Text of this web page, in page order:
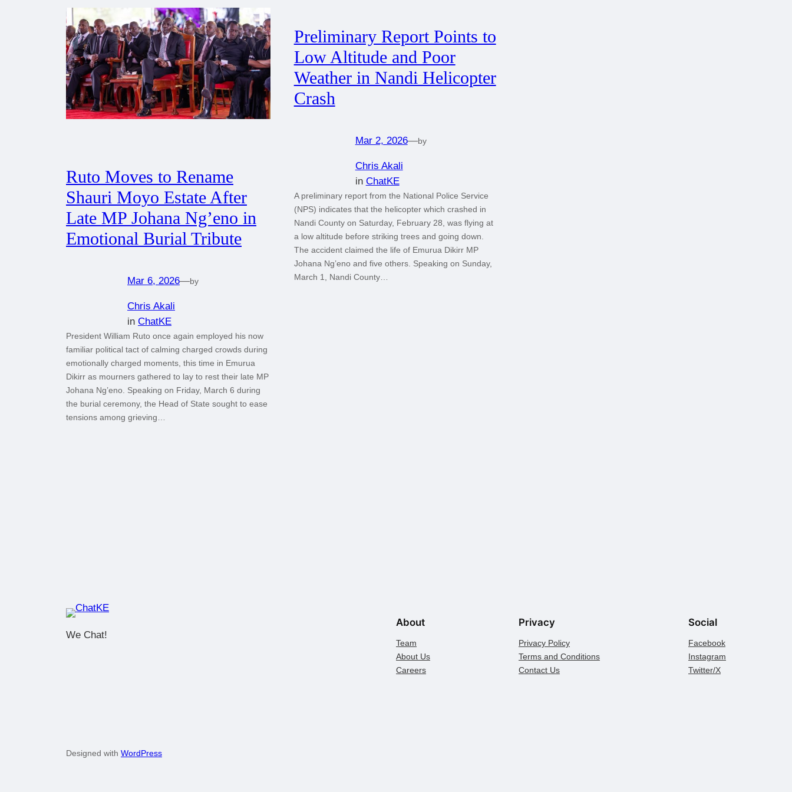
Ruto Moves to Rename
Shauri Moyo Estate After
Late MP Johana Ng’eno in
Emotional Burial Tribute
Mar 6, 2026—by
Chris Akali
in ChatKE
President William Ruto once again employed his now
familiar political tact of calming charged crowds during
emotionally charged moments, this time in Emurua
Dikirr as mourners gathered to lay to rest their late MP
Johana Ng’eno. Speaking on Friday, March 6 during
the burial ceremony, the Head of State sought to ease
tensions among grieving…
Preliminary Report Points to
Low Altitude and Poor
Weather in Nandi Helicopter
Crash
Mar 2, 2026—by
Chris Akali
in ChatKE
A preliminary report from the National Police Service
(NPS) indicates that the helicopter which crashed in
Nandi County on Saturday, February 28, was flying at
a low altitude before striking trees and going down.
The accident claimed the life of Emurua Dikirr MP
Johana Ng’eno and five others. Speaking on Sunday,
March 1, Nandi County…
We Chat!
About
Team
About Us
Careers
Privacy
Privacy Policy
Terms and Conditions
Contact Us
Social
Facebook
Instagram
Twitter/X
Designed with WordPress